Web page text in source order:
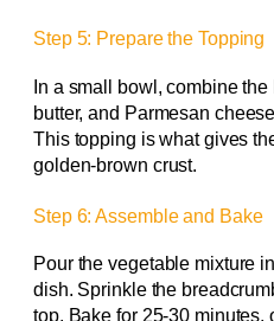
Step 5: Prepare the Topping
In a small bowl, combine
butter, and Parmesan
This topping is what gives
golden-brown crust.
Step 6: Assemble and Bake
Pour the vegetable mixture
dish. Sprinkle the
top. Bake for 25-30 minutes,